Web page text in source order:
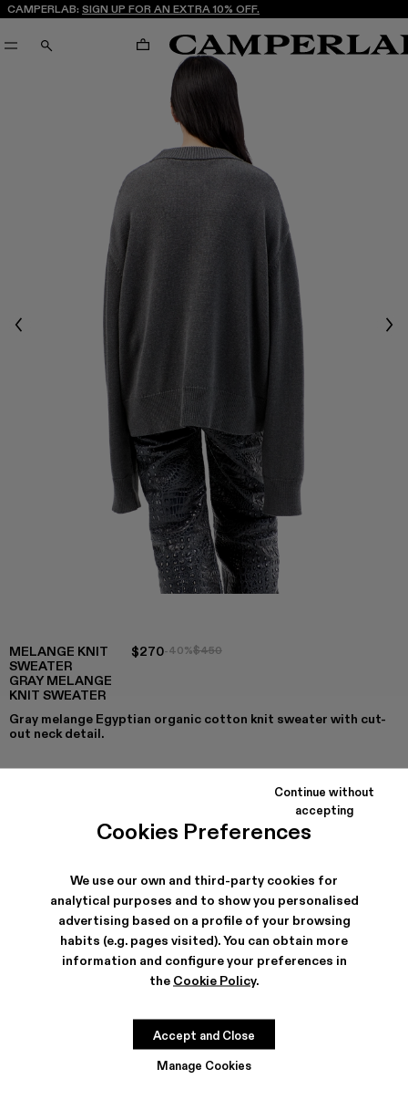
Cookies Preferences
We use our own and third-party cookies for
analytical purposes and to show you personalised
advertising based on a profile of your browsing
habits (e.g. pages visited). You can obtain more
information and configure your preferences in
the Cookie Policy.
Manage Cookies
Continue without
accepting
Accept and Close
CAMPERLAB: SIGN UP FOR AN EXTRA 10% OFF.
SEARCH CART
Previous
MELANGE KNIT
SWEATER
GRAY MELANGE
KNIT SWEATER
$270-40%$450
Gray melange Egyptian organic cotton knit sweater with cut-
out neck detail.
Melange Knit Sweater - AU00011-003 - Gray Melange
Melange Knit Sweater - AU00011-002
Melange Knit Sweater - AU00011-001
SHIPPING & GUARANTEE
Free shipping on all orders.
Free returns within 30 days to Camper stores.